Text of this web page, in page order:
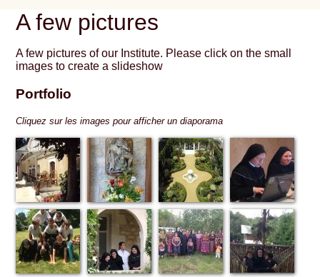
A few pictures
A few pictures of our Institute. Please click on the small
images to create a slideshow
Portfolio
Cliquez sur les images pour afficher un diaporama